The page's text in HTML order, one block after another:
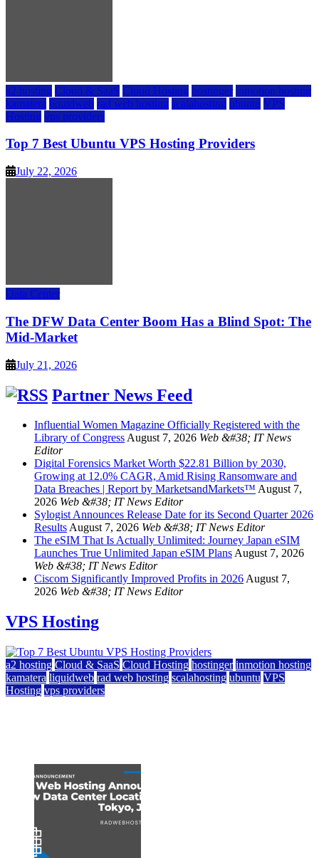
a2 hosting Cloud & SaaS Cloud Hosting hostinger inmotion hosting
kamatera liquidweb rad web hosting scalahosting ubuntu VPS
Hosting vps providers
Top 7 Best Ubuntu VPS Hosting Providers
July 22, 2026
Data Center
The DFW Data Center Boom Has a Blind Spot: The
Mid-Market
July 21, 2026
Partner News Feed
Influential Women Magazine Officially Registered with the
Library of CongressAugust 7, 2026 Web &#38; IT News
Editor
Digital Forensics Market Worth $22.81 Billion by 2030,
Growing at 12.0% CAGR, Amid Rising Ransomware and
Data Breaches | Report by MarketsandMarkets™ August 7,
2026 Web &#38; IT News Editor
Sylogist Announces Release Date for its Second Quarter 2026
ResultsAugust 7, 2026 Web &#38; IT News Editor
The eSIM That Is Actually Unlimited: Journey Japan eSIM
Launches True Unlimited Japan eSIM PlansAugust 7, 2026
Web &#38; IT News Editor
Ciscom Significantly Improved Profits in 2026August 7,
2026 Web &#38; IT News Editor
VPS Hosting
a2 hosting Cloud & SaaS Cloud Hosting hostinger inmotion hosting
kamatera liquidweb rad web hosting scalahosting ubuntu VPS
Hosting vps providers